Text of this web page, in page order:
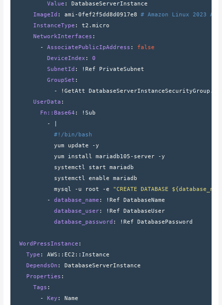
          Value
: DatabaseServerInstance
      ImageId
: ami-0fef2f5dd8d0917e8 # Amazon Linux 2023 AMI
      InstanceType
: t2.micro
      NetworkInterfaces
:
        -
AssociatePublicIpAddress : false
          DeviceIndex
: 0
          SubnetId
:
!Ref PrivateSubnet
          GroupSet
:
            -
!GetAtt
      UserData
:
        Fn::Base64
:
!Sub
          -
#!/bin/bash
            yum update -y
            yum install mariadb105-server -y
            systemctl start mariadb
            systemctl enable mariadb
            mysql -u root -e
"CREATE DATABASE
          -
database_name :
!Ref DatabaseName
            database_user
:
!Ref DatabaseUser
            database_password
: !Ref DatabasePassword
  WordPressInstance
:
    Type
: AWS :: EC2 :: Instance
    DependsOn
: DatabaseServerInstance
    Properties
:
      Tags
:
        -
Key : Name